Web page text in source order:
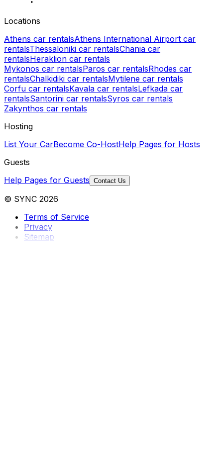
Locations
Athens car rentalsAthens International Airport car
rentalsThessaloniki car rentalsChania car
rentalsHeraklion car rentals
Mykonos car rentalsParos car rentalsRhodes car
rentalsChalkidiki car rentalsMytilene car rentals
Corfu car rentalsKavala car rentalsLefkada car
rentalsSantorini car rentalsSyros car rentals
Zakynthos car rentals
Hosting
List Your CarBecome Co-HostHelp Pages for Hosts
Guests
Help Pages for Guests Contact Us
© SYNC 2026
Terms of Service
Privacy
Sitemap